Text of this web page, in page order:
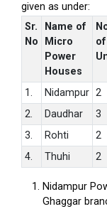
given as under:
Sr.
No
Name of
Micro
Power
Houses
of
1. Nidampur 2
2.
Daudhar 3
3.
Rohti 2
4.
Thuhi 2
Nidampur
Ghaggar